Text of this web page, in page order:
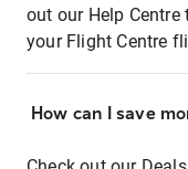
out our Help
your Flight Centre
How can I save